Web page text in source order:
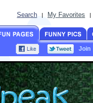
Search | My Favorites |
Join